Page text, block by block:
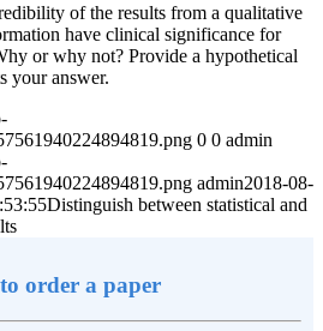
of the results from a qualitative
have clinical significance for
or why not? Provide a hypothetical
your answer.
0 0 admin
admin2018-08-
Distinguish between statistical and
order a paper